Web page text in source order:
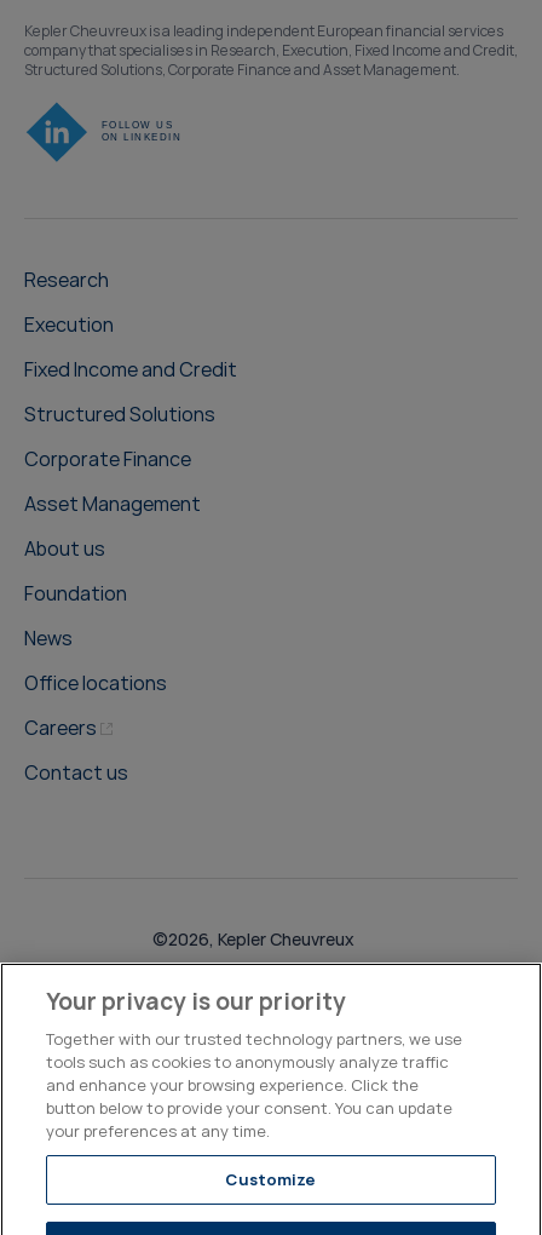
Kepler Cheuvreux is a leading independent European financial services
company that specialises in Research, Execution, Fixed Income and Credit,
Structured Solutions, Corporate Finance and Asset Management.
Research
Execution
Fixed Income and Credit
Structured Solutions
Corporate Finance
Asset Management
About us
Foundation
News
Office locations
Careers
Contact us
©2026, Kepler Cheuvreux
Your privacy is our priority
Together with our trusted technology partners, we use
tools such as cookies to anonymously analyze traffic
and enhance your browsing experience. Click the
button below to provide your consent. You can update
your preferences at any time.
Customize